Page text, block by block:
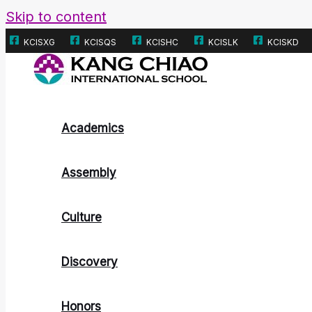
Skip to content
KCISXG KCISQS KCISHC KCISLK KCISKD
Academics
Assembly
Culture
Discovery
Honors